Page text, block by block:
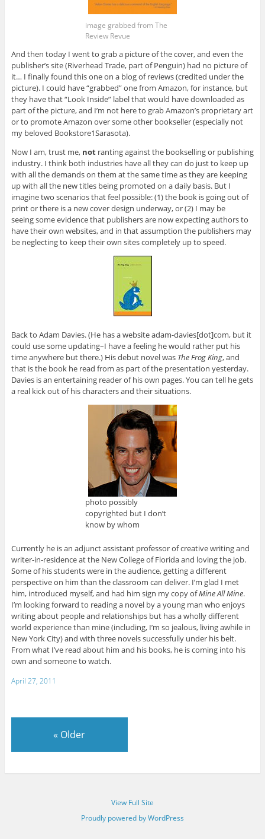
image grabbed from The
Review Revue
And then today I went to grab a picture of the cover, and even the
publisher’s site (Riverhead Trade, part of Penguin) had no picture of
it… I finally found this one on a blog of reviews (credited under the
picture). I could have “grabbed” one from Amazon, for instance, but
they have that “Look Inside” label that would have downloaded as
part of the picture, and I’m not here to grab Amazon’s proprietary art
or to promote Amazon over some other bookseller (especially not
my beloved Bookstore1Sarasota).
Now I am, trust me, notranting against the bookselling or publishing
industry. I think both industries have all they can do just to keep up
with all the demands on them at the same time as they are keeping
up with all the new titles being promoted on a daily basis. But I
imagine two scenarios that feel possible: (1) the book is going out of
print or there is a new cover design underway, or (2) I may be
seeing some evidence that publishers are now expecting authors to
have their own websites, and in that assumption the publishers may
be neglecting to keep their own sites completely up to speed.
Back to Adam Davies. (He has a website adam-davies[dot]com, but it
could use some updating–I have a feeling he would rather put his
time anywhere but there.) His debut novel was The Frog King, and
that is the book he read from as part of the presentation yesterday.
Davies is an entertaining reader of his own pages. You can tell he gets
a real kick out of his characters and their situations.
photo possibly
copyrighted but I don’t
know by whom
Currently he is an adjunct assistant professor of creative writing and
writer-in-residence at the New College of Florida and loving the job.
Some of his students were in the audience, getting a different
perspective on him than the classroom can deliver. I’m glad I met
him, introduced myself, and had him sign my copy ofMine All Mine.
I’m looking forward to reading a novel by a young man who enjoys
writing about people and relationships but has a wholly different
world experience than mine (including, I’m so jealous, living awhile in
New York City) and with three novels successfully under his belt.
From what I’ve read about him and his books, he is coming into his
own and someone to watch.
April 27, 2011
« Older
View Full Site
Proudly powered by WordPress